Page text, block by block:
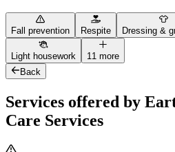
Fall prevention Respite Dressing &
Light housework
11 more
Back
Services offered by
Care Services